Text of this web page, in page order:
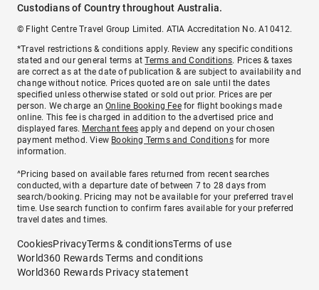
Custodians of Country throughout Australia.
© Flight Centre Travel Group Limited. ATIA Accreditation No. A10412.
*Travel restrictions & conditions apply. Review any specific conditions
stated and our general terms atTerms and Conditions. Prices & taxes
are correct as at the date of publication & are subject to availability and
change without notice. Prices quoted are on sale until the dates
specified unless otherwise stated or sold out prior. Prices are per
person. We charge anOnline Booking Feefor flight bookings made
online. This fee is charged in addition to the advertised price and
displayed fares. Merchant fees apply and depend on your chosen
payment method. View Booking Terms and Conditionsfor more
information.
^Pricing based on available fares returned from recent searches
conducted, with a departure date of between 7 to 28 days from
search/booking. Pricing may not be available for your preferred travel
time. Use search function to confirm fares available for your preferred
travel dates and times.
CookiesPrivacyTerms & conditionsTerms of use
World360 Rewards Terms and conditions
World360 Rewards Privacy statement